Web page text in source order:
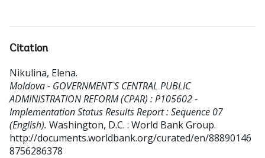
Citation
Nikulina, Elena.
Moldova - GOVERNMENT`S CENTRAL PUBLIC
ADMINISTRATION REFORM (CPAR) : P105602 -
Implementation Status Results Report : Sequence 07
(English). Washington, D.C. : World Bank Group.
http://documents.worldbank.org/curated/en/88890146
8756286378